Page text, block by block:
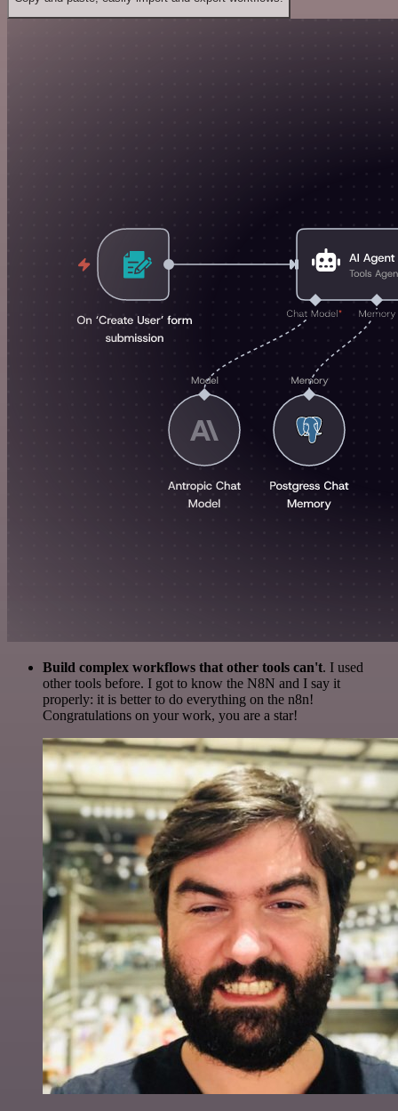
Build complex workflows that other tools can't. I used
other tools before. I got to know the N8N and I say it
properly: it is better to do everything on the n8n!
Congratulations on your work, you are a star!